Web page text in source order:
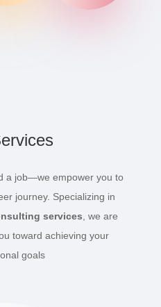
a job—we empower you to
journey. Specializing in
services , we are
toward achieving your
goals